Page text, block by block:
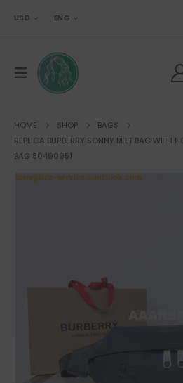
USD ENG
HOME SHOP
BAGS
REPLICA BURBERRY SONNY BELT BAG WITH
BAG 80490951